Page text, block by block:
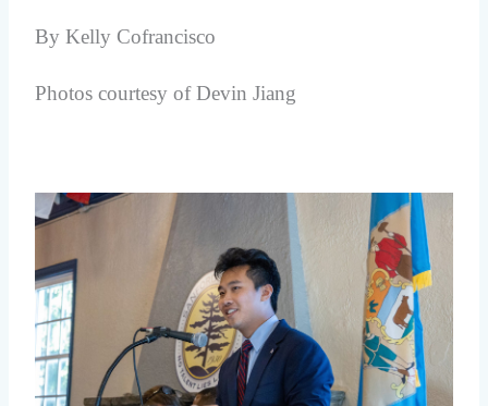
By Kelly Cofrancisco
Photos courtesy of Devin Jiang